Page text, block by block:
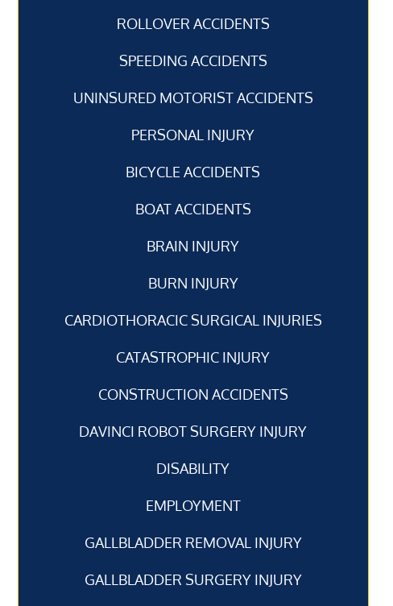
ROLLOVER ACCIDENTS
SPEEDING ACCIDENTS
UNINSURED MOTORIST ACCIDENTS
PERSONAL INJURY
BICYCLE ACCIDENTS
BOAT ACCIDENTS
BRAIN INJURY
BURN INJURY
CARDIOTHORACIC SURGICAL INJURIES
CATASTROPHIC INJURY
CONSTRUCTION ACCIDENTS
DAVINCI ROBOT SURGERY INJURY
DISABILITY
EMPLOYMENT
GALLBLADDER REMOVAL INJURY
GALLBLADDER SURGERY INJURY